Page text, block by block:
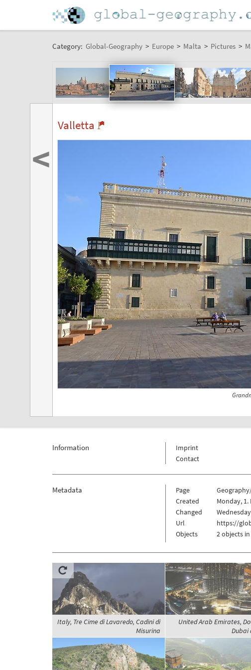
Category: Global-Geography > Europe > Malta > Pictures >
Valletta
<
Information
Imprint
Contact
Metadata Page
Created
Monday,
Changed
Url
https://
Objects
2 objects
Italy, Tre Cime di Lavaredo, Cadini di
Misurina
United Arab Emirates,
Dubai